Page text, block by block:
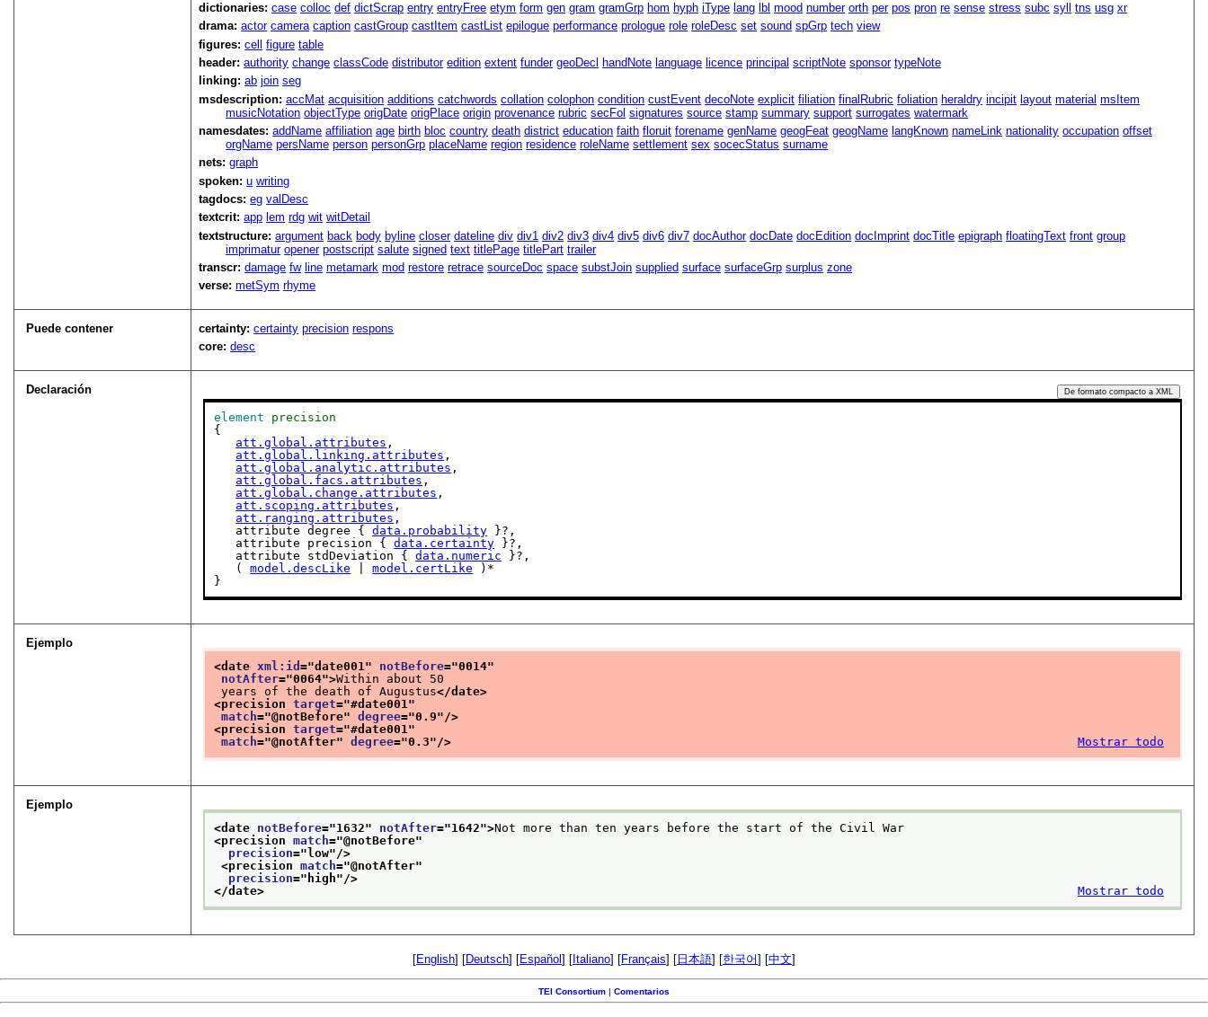
dictionaries:case colloc def dictScrap entry entryFree etym form gen gram gramGrp hom hyph iType lang lbl mood number orth per pos pron re sense stress subc syll tns usg xr
drama:actor camera caption castGroup castItem castList epilogue performance prologue role roleDesc set sound spGrp tech view
figures:cell figure table
header:authority change classCode distributor edition extent funder geoDecl handNote language licence principal scriptNote sponsor typeNote
linking:ab join seg
msdescription:accMat acquisition additions catchwords collation colophon condition custEvent decoNote explicit filiation finalRubric foliation heraldry incipit layout material msItem
musicNotation objectType origDate origPlace origin provenance rubric secFol signatures source stamp summary support surrogates watermark
namesdates:addName affiliation age birth bloc country death district education faith floruit forename genName geogFeat geogName langKnown nameLink nationality occupation offset
orgName persName person personGrp placeName region residence roleName settlement sex socecStatus surname
nets:graph
spoken:u writing
tagdocs:eg valDesc
textcrit:app lem rdg wit witDetail
textstructure:argument back body byline closer dateline div div1 div2 div3 div4 div5 div6 div7 docAuthor docDate docEdition docImprint docTitle epigraph floatingText front group
imprimatur opener postscript salute signed text titlePage titlePart trailer
transcr:damage fw line metamark mod restore retrace sourceDoc space substJoin supplied surface surfaceGrp surplus zone
verse:metSym rhyme
Puede contener certainty:certainty precision respons
core:desc
Declaración De formato compacto a XML
element
precision
{
att.global.attributes ,
att.global.linking.attributes ,
att.global.analytic.attributes ,
att.global.facs.attributes ,
att.global.change.attributes ,
att.scoping.attributes ,
att.ranging.attributes ,
   attribute degree {
data.probability }?,
   attribute precision {
data.certainty }?,
   attribute stdDeviation {
data.numeric }?,
   (
model.descLike | model.certLike )*
}
Ejemplo
<date xml:id="date001" notBefore="0014"
notAfter="0064">Within about 50
years of the death of Augustus</date>
<precision target="#date001"
match="@notBefore" degree="0.9"/>
<precision target="#date001"
match="@notAfter" degree="0.3"/> Mostrar todo
Ejemplo
<date notBefore="1632" notAfter="1642">Not more than ten years before the start of the Civil War
<precision match="@notBefore"
precision=" low"/>
<precision match="@notAfter"
precision=" high"/>
</date>
Mostrar todo
[English] [Deutsch] [Español] [Italiano] [Français] [日本語] [한국어] [中文]
TEI Consortium | Comentarios